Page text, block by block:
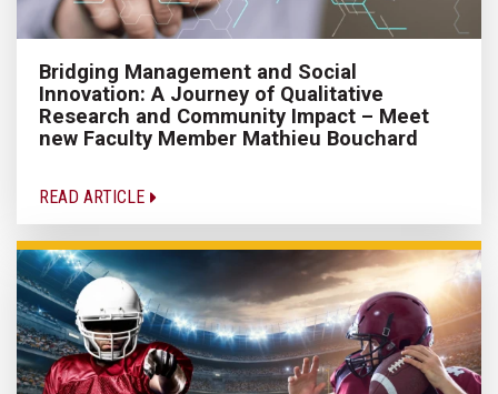
Bridging Management and Social
Innovation: A Journey of Qualitative
Research and Community Impact – Meet
new Faculty Member Mathieu Bouchard
READ ARTICLE